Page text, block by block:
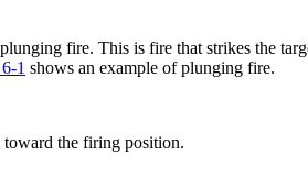
fire. This is fire that strikes the
1 shows an example of plunging fire.
the firing position.